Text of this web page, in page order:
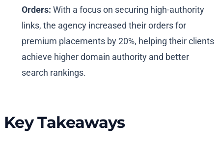
Orders: With a focus on securing high-authority
links, the agency increased their orders for
premium placements by 20%, helping their clients
achieve higher domain authority and better
search rankings.
Key Takeaways